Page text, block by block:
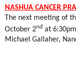
NASHUA CANCER
The next meeting of
October 2nd at
Michael Gallaher,